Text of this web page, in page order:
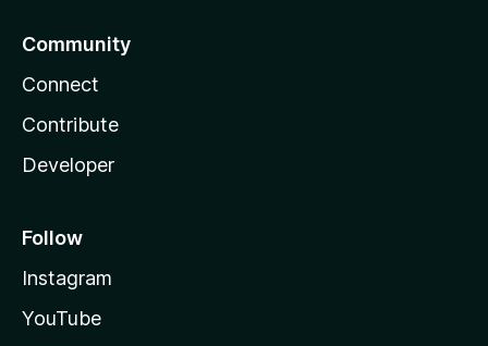
Community
Connect
Contribute
Developer
Follow
Instagram
YouTube